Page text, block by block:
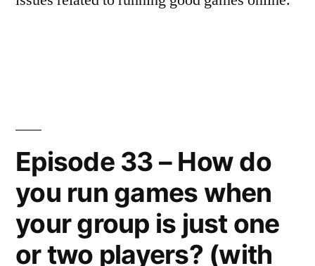
Episode 33 – How do
you run games when
your group is just one
or two players? (with